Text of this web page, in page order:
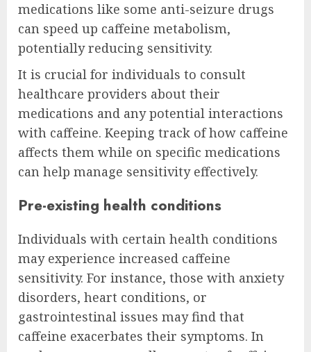
medications like some anti-seizure drugs
can speed up caffeine metabolism,
potentially reducing sensitivity.
It is crucial for individuals to consult
healthcare providers about their
medications and any potential interactions
with caffeine. Keeping track of how caffeine
affects them while on specific medications
can help manage sensitivity effectively.
Pre-existing health conditions
Individuals with certain health conditions
may experience increased caffeine
sensitivity. For instance, those with anxiety
disorders, heart conditions, or
gastrointestinal issues may find that
caffeine exacerbates their symptoms. In